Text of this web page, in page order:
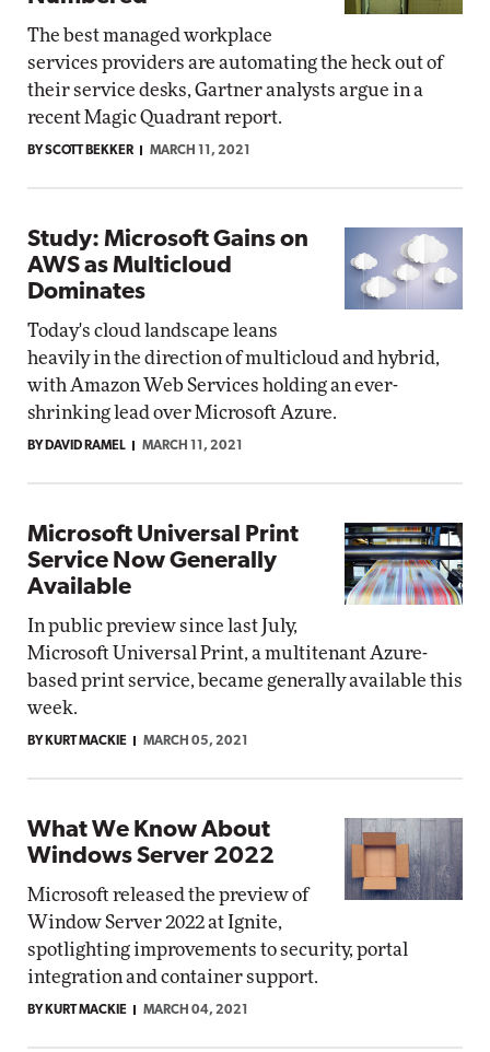
The best managed workplace
services providers are automating the heck out of
their service desks, Gartner analysts argue in a
recent Magic Quadrant report.
BY SCOTT BEKKER MARCH 11, 2021
Study: Microsoft Gains on
AWS as Multicloud
Dominates
Today's cloud landscape leans
heavily in the direction of multicloud and hybrid,
with Amazon Web Services holding an ever-
shrinking lead over Microsoft Azure.
BY DAVID RAMEL MARCH 11, 2021
Microsoft Universal Print
Service Now Generally
Available
In public preview since last July,
Microsoft Universal Print, a multitenant Azure-
based print service, became generally available this
week.
BY KURT MACKIE MARCH 05, 2021
What We Know About
Windows Server 2022
Microsoft released the preview of
Window Server 2022 at Ignite,
spotlighting improvements to security, portal
integration and container support.
BY KURT MACKIE MARCH 04, 2021